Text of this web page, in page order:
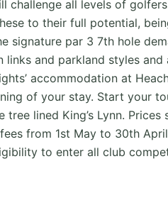
challenge all levels of
to their full potential,
signature par 3 7th hole
and parkland styles
accommodation at
of your stay. Start your
lined King’s Lynn.
from 1st May to 30th
to enter all club